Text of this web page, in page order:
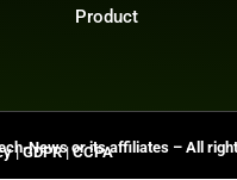
Product
News or its affiliates – All
|GDPR|CCPA